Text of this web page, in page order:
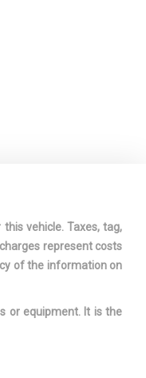
vehicle. Taxes, tag,
represent costs
of the information on
or equipment. It is the